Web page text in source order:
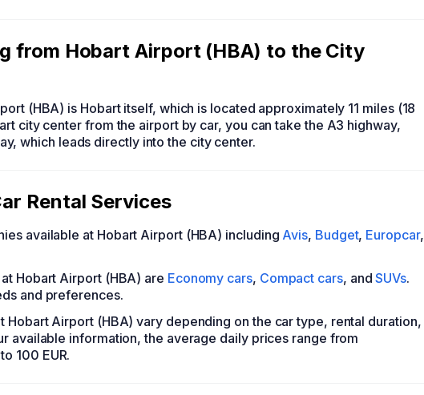
from Hobart Airport (HBA) to the City
(HBA) is Hobart itself, which is located approximately 11 miles (18
city center from the airport by car, you can take the A3 highway,
which leads directly into the city center.
Rental Services
available at Hobart Airport (HBA) including Avis, Budget, Europcar,
Hobart Airport (HBA) are Economy cars, Compact cars, andSUVs.
and preferences.
Hobart Airport (HBA) vary depending on the car type, rental duration,
available information, the average daily prices range from
100 EUR.